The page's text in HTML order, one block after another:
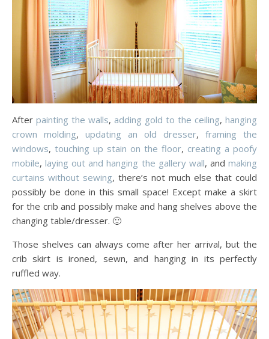
After painting the walls, adding gold to the ceiling, hanging
crown molding, updating an old dresser, framing the
windows, touching up stain on the floor, creating a poofy
mobile,laying out and hanging the gallery wall, andmaking
curtains without sewing, there’s not much else that could
possibly be done in this small space! Except make a skirt
for the crib and possibly make and hang shelves above the
changing table/dresser. 🙂
Those shelves can always come after her arrival, but the
crib skirt is ironed, sewn, and hanging in its perfectly
ruffled way.